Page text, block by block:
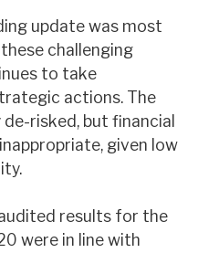
update was most
challenging
to take
actions. The
risked, but financial
given low
results for the
were in line with